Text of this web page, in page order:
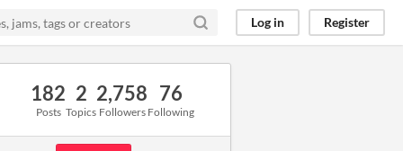
Log in Register
182
Posts
2
Topics
2,758
Followers
76
Following